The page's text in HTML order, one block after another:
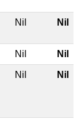
Nil Nil
Nil Nil
Nil Nil